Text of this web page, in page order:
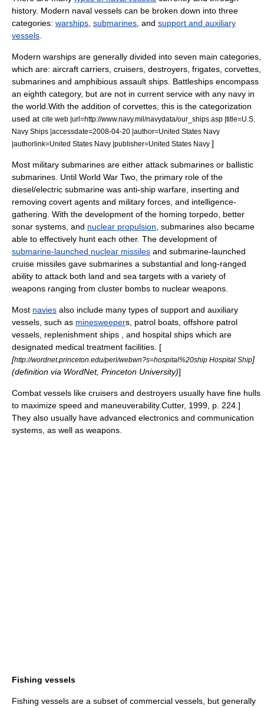
history. Modern naval vessels can be broken down into three
categories: warships submarines , and support and auxiliary
vessels
Modern warships are generally divided into seven main categories,
which are: aircraft carriers, cruisers, destroyers, frigates, corvettes,
submarines and amphibious assault ships. Battleships encompass
an eighth category, but are not in current service with any navy in
the world. With the addition of corvettes, this is the categorization
used at cite web |url=http://www.navy.mil/navydata/our_ships.asp |title=U.S.
Navy Ships |accessdate=2008-04-20 |author=United States Navy
|authorlink=United States Navy |publisher=United States Navy ]
Most military submarines are either attack submarines or ballistic
submarines. Until World War Two , the primary role of the
diesel/electric submarine was anti-ship warfare, inserting and
removing covert agents and military forces, and intelligence-
gathering. With the development of the homing torpedo, better
sonar systems, and nuclear propulsion , submarines also became
able to effectively hunt each other. The development of
submarine-launched nuclear missiles and submarine-launched
cruise missiles gave submarines a substantial and long-ranged
ability to attack both land and sea targets with a variety of
weapons ranging from cluster bombs to nuclear weapons.
Most navies also include many types of support and auxiliary
vessels, such as minesweepers, patrol boats, offshore patrol
vessels, replenishment ships , and hospital ships which are
designated medical treatment facilities. [
[http://wordnet.princeton.edu/perl/webwn?s=hospital%20ship Hospital Ship]
(definition via WordNet, Princeton University)]
Combat vessels like cruisers and destroyers usually have fine hulls
to maximize speed and maneuverability.Cutter, 1999, p. 224.]
They also usually have advanced electronics and communication
systems, as well as weapons.
Fishing vessels
Fishing vessels are a subset of commercial vessels, but generally